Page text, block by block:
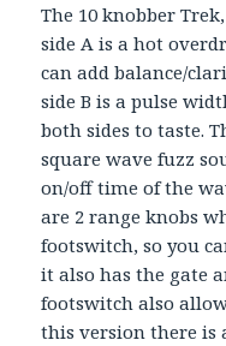
The 10 knobber
side A is a hot
can add balance/
side B is a pulse
both sides to taste.
square wave fuzz
on/off time of the
are 2 range knobs
footswitch, so you
it also has the gate
footswitch also
this version there is